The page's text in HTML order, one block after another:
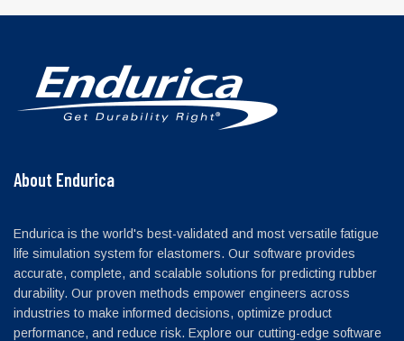
About Endurica
Endurica is the world's best-validated and most versatile fatigue
life simulation system for elastomers. Our software provides
accurate, complete, and scalable solutions for predicting rubber
durability. Our proven methods empower engineers across
industries to make informed decisions, optimize product
performance, and reduce risk. Explore our cutting-edge software